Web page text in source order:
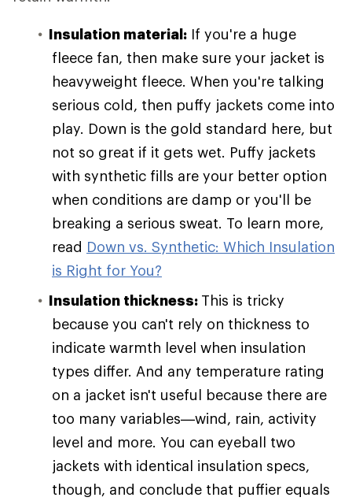
Insulation material: If you're a huge
fleece fan, then make sure your jacket is
heavyweight fleece. When you're talking
serious cold, then puffy jackets come into
play. Down is the gold standard here, but
not so great if it gets wet. Puffy jackets
with synthetic fills are your better option
when conditions are damp or you'll be
breaking a serious sweat. To learn more,
read Down vs. Synthetic: Which Insulation
is Right for You?
Insulation thickness: This is tricky
because you can't rely on thickness to
indicate warmth level when insulation
types differ. And any temperature rating
on a jacket isn't useful because there are
too many variables—wind, rain, activity
level and more. You can eyeball two
jackets with identical insulation specs,
though, and conclude that puffier equals